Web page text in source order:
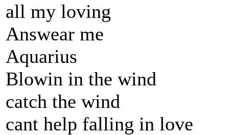
all my loving
Answear me
Aquarius
Blowin in the wind
catch the wind
cant help falling in love